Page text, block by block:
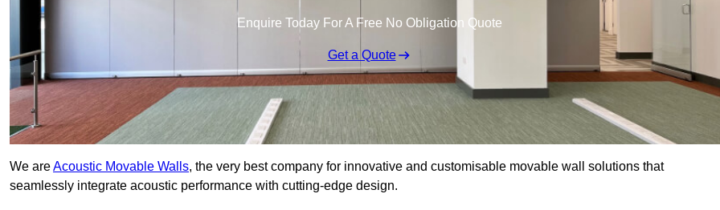
Enquire Today For A Free No Obligation Quote
Get a Quote
We areAcoustic Movable Walls, the very best company for innovative and customisable movable wall solutions that
seamlessly integrate acoustic performance with cutting-edge design.